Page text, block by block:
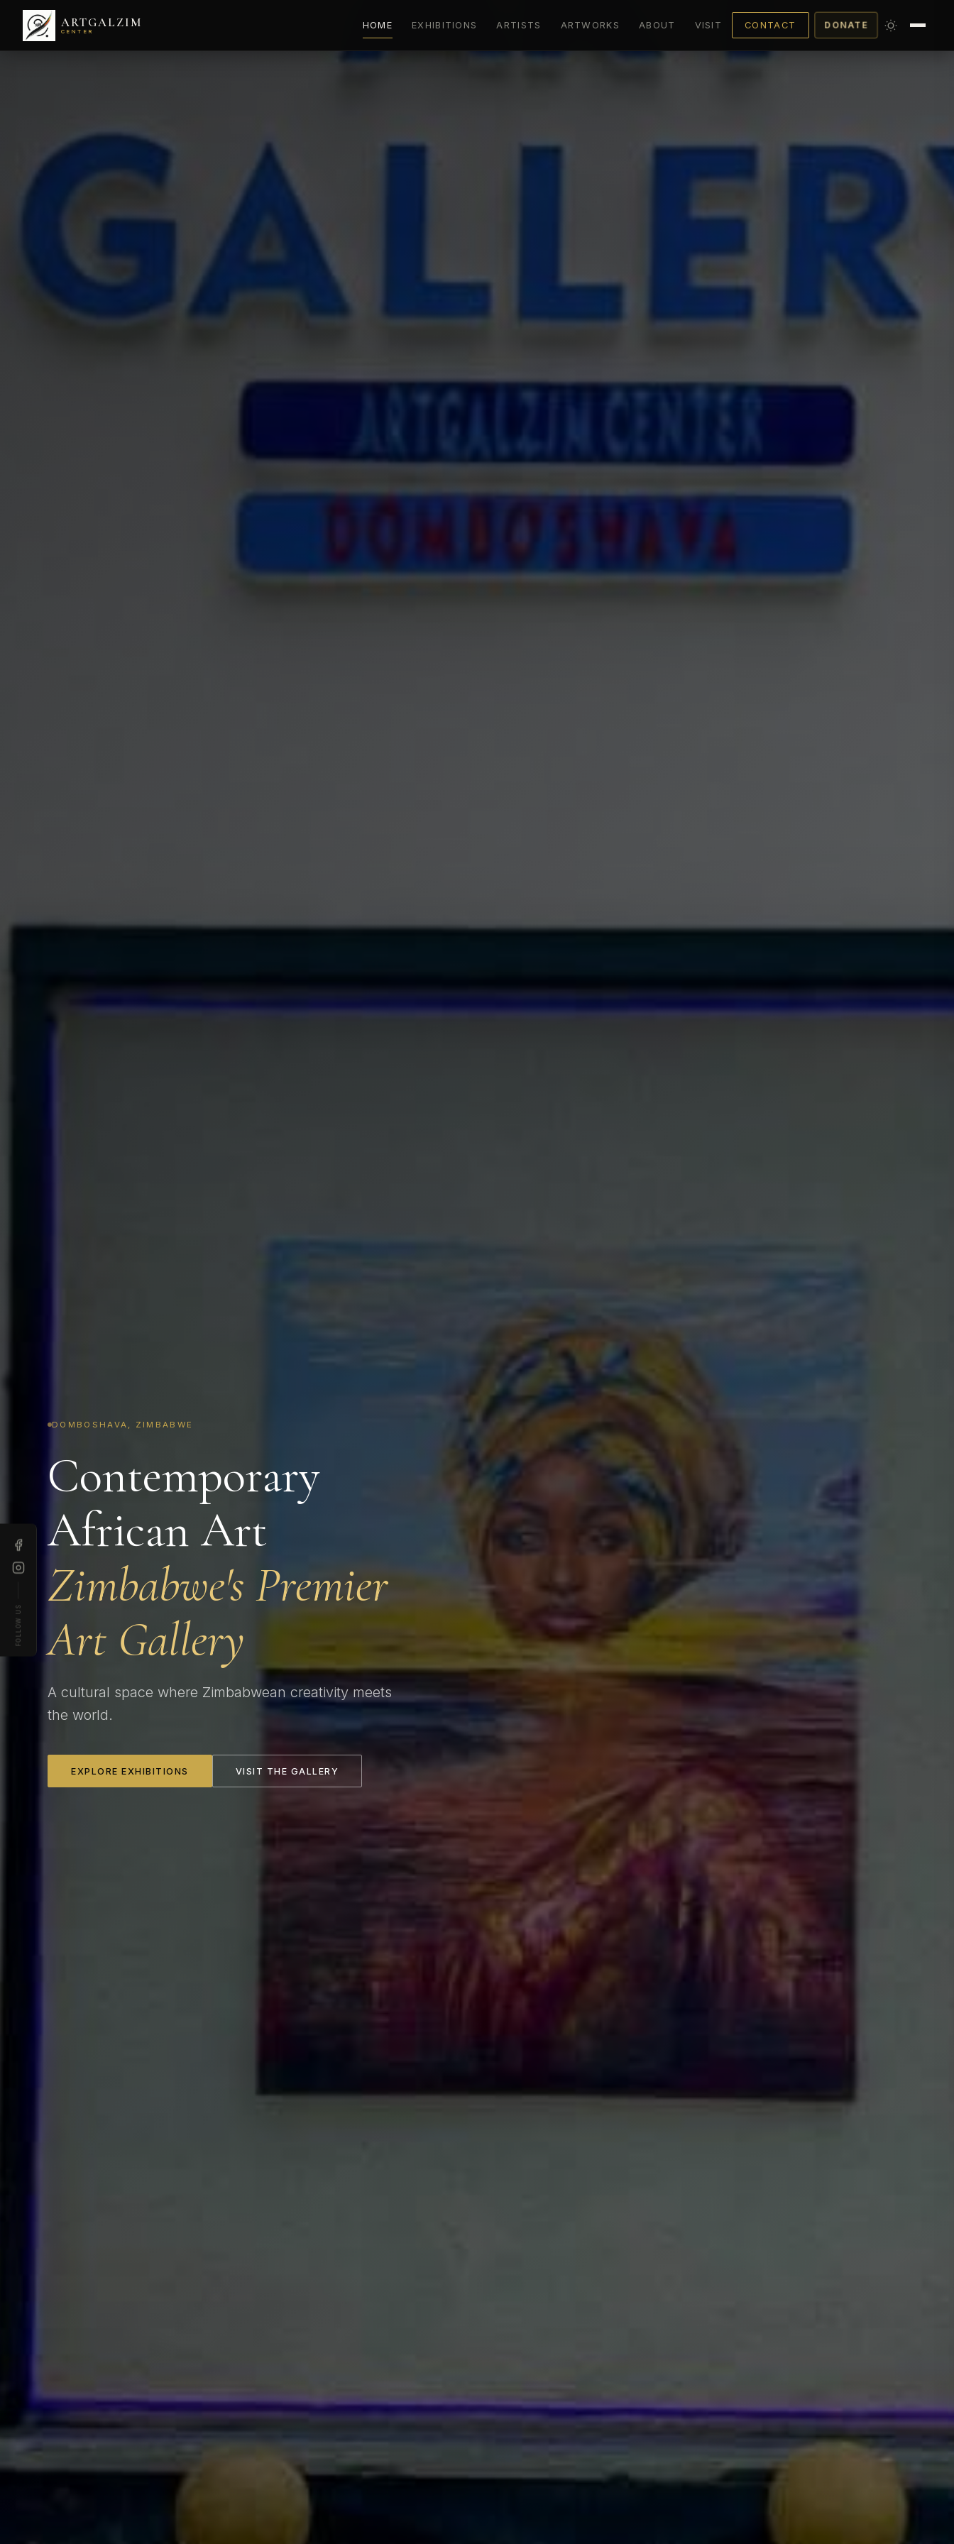
ARTGALZIM
CENTER
HOME EXHIBITIONS ARTISTS ARTWORKS ABOUT VISIT CONTACT DONATE
FOLLOW US
DOMBOSHAVA, ZIMBABWE
Contemporary
African Art
Zimbabwe's Premier
Art Gallery
A cultural space where Zimbabwean creativity meets
the world.
EXPLORE EXHIBITIONS VISIT THE GALLERY